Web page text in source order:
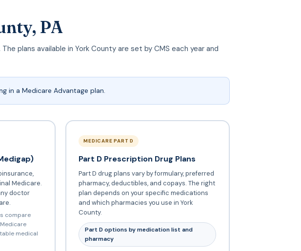
PA
plans available in York County are set by CMS each year and
in a Medicare Advantage plan.
Medicare.
doctor
compare
medical
MEDICARE PART D
Part D Prescription Drug Plans
Part D drug plans vary by formulary, preferred
pharmacy, deductibles, and copays. The right
plan depends on your specific medications
and which pharmacies you use in York
County.
Part D options by medication list and
pharmacy